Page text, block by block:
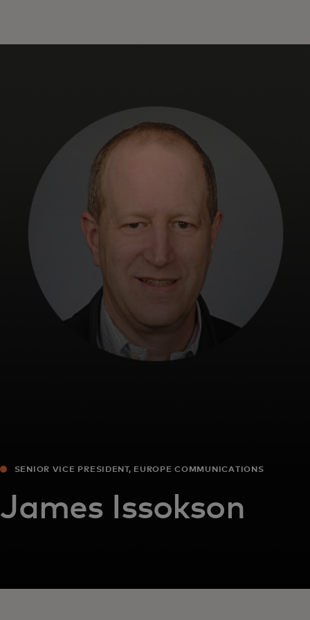
For the world
For innovators
News and trends
SENIOR VICE PRESIDENT, EUROPE COMMUNICATIONS
James Issokson